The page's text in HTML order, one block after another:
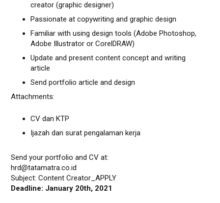
creator (graphic designer)
Passionate at copywriting and graphic design
Familiar with using design tools (Adobe Photoshop,
Adobe Illustrator or CorelDRAW)
Update and present content concept and writing
article
Send portfolio article and design
Attachments:
CV dan KTP
Ijazah dan surat pengalaman kerja
Send your portfolio and CV at:
hrd@tatamatra.co.id
Subject: Content Creator_APPLY
Deadline: January 20th, 2021